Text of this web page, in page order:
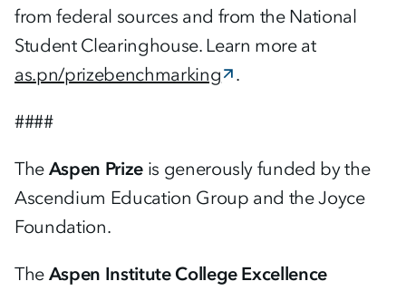
from federal sources and from the National
Student Clearinghouse. Learn more at
as.pn/prizebenchmarking
.
####
The Aspen Prizeis generously funded by the
Ascendium Education Group and the Joyce
Foundation.
The Aspen Institute College Excellence